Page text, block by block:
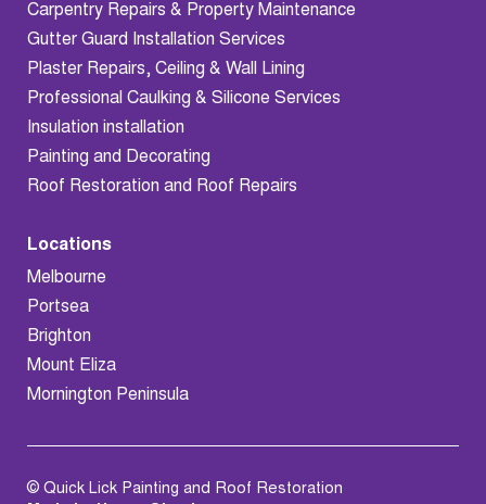
Carpentry Repairs & Property Maintenance
Gutter Guard Installation Services
Plaster Repairs, Ceiling & Wall Lining
Professional Caulking & Silicone Services
Insulation installation
Painting and Decorating
Roof Restoration and Roof Repairs
Locations
Melbourne
Portsea
Brighton
Mount Eliza
Mornington Peninsula
© Quick Lick Painting and Roof Restoration